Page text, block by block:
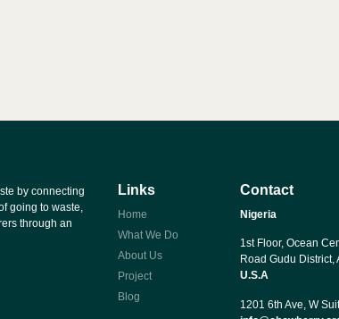
by connecting
going to waste,
through an
Links
Home
What We Do
About Us
Project
Blog
Contact
Nigeria
1st Floor, Ocean
Road Gudu District,
U.S.A
1201 6th Ave, W